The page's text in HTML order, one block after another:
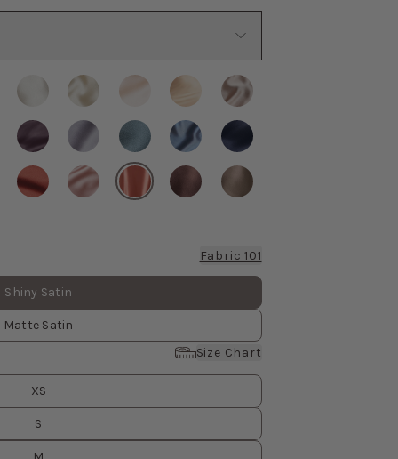
Fabric 101
Shiny Satin
Matte Satin
Size Chart
XS
S